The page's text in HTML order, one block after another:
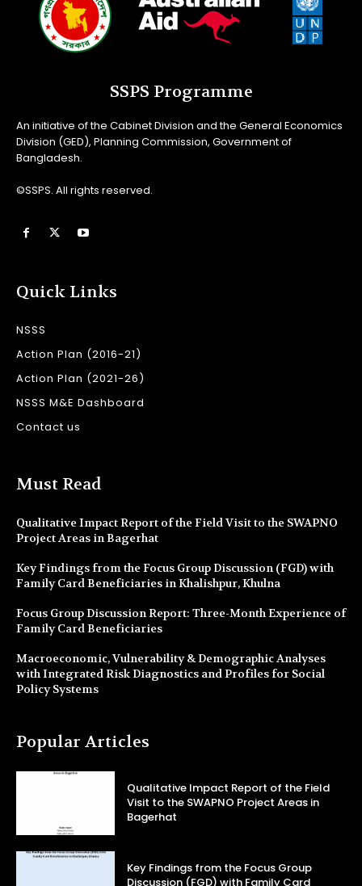
SSPS Programme
An initiative of the Cabinet Division and the General Economics
Division (GED), Planning Commission, Government of
Bangladesh.
©SSPS. All rights reserved.
Quick Links
NSSS
Action Plan (2016-21)
Action Plan (2021-26)
NSSS M&E Dashboard
Contact us
Must Read
Qualitative Impact Report of the Field Visit to the SWAPNO
Project Areas in Bagerhat
Key Findings from the Focus Group Discussion (FGD) with
Family Card Beneficiaries in Khalishpur, Khulna
Focus Group Discussion Report: Three-Month Experience of
Family Card Beneficiaries
Macroeconomic, Vulnerability & Demographic Analyses
with Integrated Risk Diagnostics and Profiles for Social
Policy Systems
Popular Articles
Qualitative Impact Report of the Field
Visit to the SWAPNO Project Areas in
Bagerhat
Key Findings from the Focus Group
Discussion (FGD) with Family Card